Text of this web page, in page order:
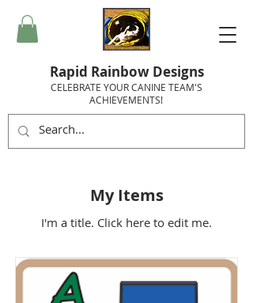
Rapid Rainbow Designs
CELEBRATE YOUR CANINE TEAM'S
ACHIEVEMENTS!
My Items
I'm a title. ​Click here to edit me.